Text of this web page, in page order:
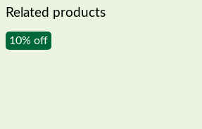
Related products
10% off